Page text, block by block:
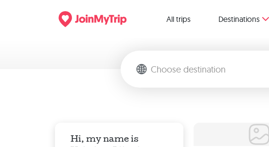
All trips Destinations
Hi, my name is